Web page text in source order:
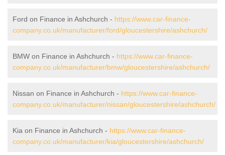
Ford on Finance in Ashchurch - https://www.car-finance-
company.co.uk/manufacturer/ford/gloucestershire/ashchurch/
BMW on Finance in Ashchurch - https://www.car-finance-
company.co.uk/manufacturer/bmw/gloucestershire/ashchurch/
Nissan on Finance in Ashchurch - https://www.car-finance-
company.co.uk/manufacturer/nissan/gloucestershire/ashchurch/
Kia on Finance in Ashchurch - https://www.car-finance-
company.co.uk/manufacturer/kia/gloucestershire/ashchurch/